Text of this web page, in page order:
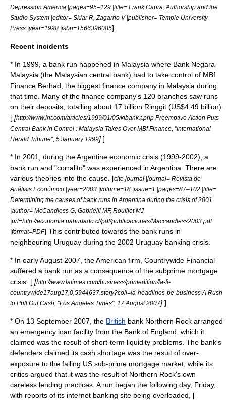
Depression America |pages=95–129 |title= Frank Capra: Authorship and the
Studio System |editor= Sklar R, Zagarrio V |publisher= Temple University
Press |year=1998 |isbn=1566396085]
Recent incidents
* In 1999, a bank run happened in Malaysia where Bank Negara
Malaysia (the Malaysian central bank) had to take control of MBf
Finance Berhad, the biggest finance company in Malaysia during
that time. Many of the finance company's 120 branches saw runs
on their deposits, totalling about 17 billion Ringgit (US$4.49 billion).
[ [http://www.iht.com/articles/1999/01/05/klbank.t.php Preemptive Action Puts
Central Bank in Control : Malaysia Takes Over MBf Finance, "International
Herald Tribune", 5 January 1999] ]
* In 2001, during theArgentine economic crisis (1999-2002) , a
bank run and "corralito" was experienced in Argentina . There are
various theories into the cause. [cite journal |journal= Revista de
Análisis Económico |year=2003 |volume=18 |issue=1 |pages=87–102 |title=
Determining the causes of bank runs in Argentina during the crisis of 2001
|author= McCandless G, Gabrielli MF, Rouillet MJ
|url=http://economia.uahurtado.cl/pdf/publicaciones/Maccandless2003.pdf
|format=PDF] This contributed towards the bank runs in
neighbouring Uruguay during the 2002 Uruguay banking crisis
* In early August 2007, the American firm, Countrywide Financial
suffered a bank run as a consequence of the subprime mortgage
crisis . [ [http://www.latimes.com/business/printedition/la-fi-
countrywide17aug17,0,5944637.story?coll=la-headlines-pe-business A Rush
to Pull Out Cash, "Los Angeles Times", 17 August 2007] ]
* On 13 September 2007 , the British bank Northern Rock arranged
an emergency loan facility from the Bank of England , which it
claimed was the result of short-term liquidity problems. The bank's
defenders claimed its cash shortage was the result of over-
exposure to the failing US sub-prime mortgage market, while its
critics argued that it was the result of Northern Rock's own
careless lending practices. A run began the following day, Friday,
with reports of its internet banking site being overloaded, [